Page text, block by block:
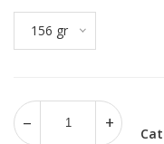
156 gr